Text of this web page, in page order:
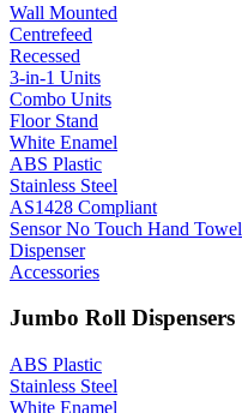
Wall Mounted
Centrefeed
Recessed
3-in-1 Units
Combo Units
Floor Stand
White Enamel
ABS Plastic
Stainless Steel
AS1428 Compliant
Sensor No Touch Hand Towel
Dispenser
Accessories
Jumbo Roll Dispensers
ABS Plastic
Stainless Steel
White Enamel